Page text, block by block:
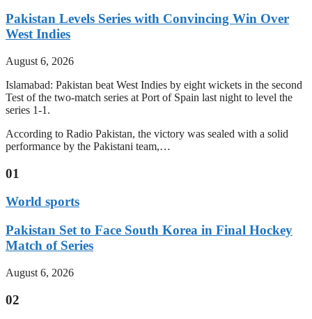
Pakistan Levels Series with Convincing Win Over
West Indies
August 6, 2026
Islamabad: Pakistan beat West Indies by eight wickets in the second
Test of the two-match series at Port of Spain last night to level the
series 1-1.
According to Radio Pakistan, the victory was sealed with a solid
performance by the Pakistani team,…
01
World sports
Pakistan Set to Face South Korea in Final Hockey
Match of Series
August 6, 2026
02